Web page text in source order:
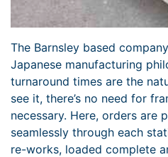
The Barnsley based
Japanese manufacturing
turnaround times are the
see it, there’s no need for
necessary. Here, orders are
seamlessly through each
re-works, loaded complete